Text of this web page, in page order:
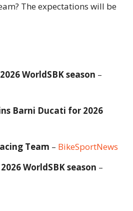
The expectations will be
WorldSBK season –
Barni Ducati for 2026
Team – BikeSportNews
WorldSBK season –